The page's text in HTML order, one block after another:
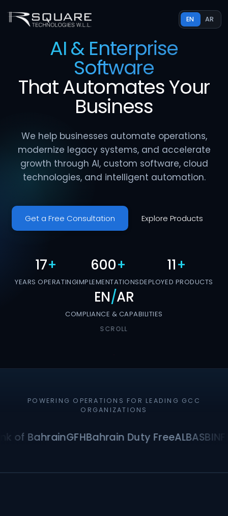
EN AR
AI & Enterprise
Software
ThatAutomatesYour
Business
We help businesses automate operations,
modernize legacy systems, and accelerate
growth through AI, custom software, cloud
technologies, and intelligent automation.
Get a Free Consultation Explore Products
17+
YEARS OPERATING
600+
IMPLEMENTATIONS
11+
DEPLOYED PRODUCTS
EN/AR
COMPLIANCE & CAPABILITIES
SCROLL
POWERING OPERATIONS FOR LEADING GCC
ORGANIZATIONS
of BahrainGFHBahrain Duty FreeALBASBI